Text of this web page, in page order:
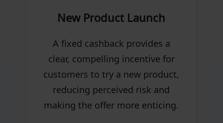
New Product Launch
A fixed cashback provides a
clear, compelling incentive for
customers to try a new product,
reducing perceived risk and
making the offer more enticing.